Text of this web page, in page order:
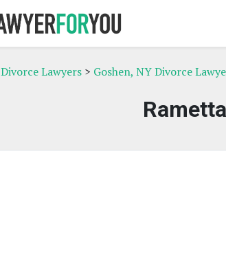
Divorce Lawyers > Goshen, NY Divorce